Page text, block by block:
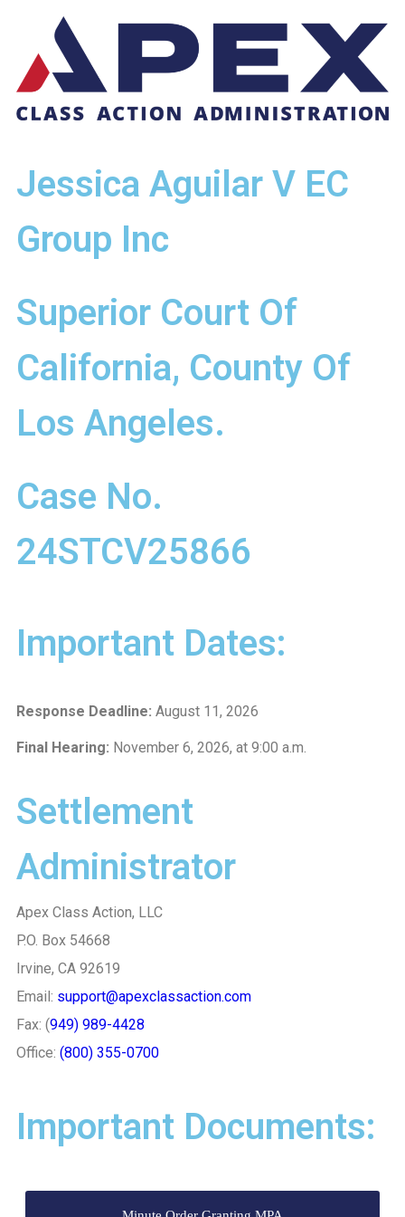
Jessica Aguilar V EC
Group Inc
Superior Court Of
California, County Of
Los Angeles.
Case No.
24STCV25866
Important Dates:
Response Deadline: August 11, 2026
Final Hearing: November 6, 2026, at 9:00 a.m.
Settlement
Administrator
Apex Class Action, LLC
P.O. Box 54668
Irvine, CA 92619
Email: support@apexclassaction.com
Fax: (949) 989-4428
Office: (800) 355-0700
Important Documents: